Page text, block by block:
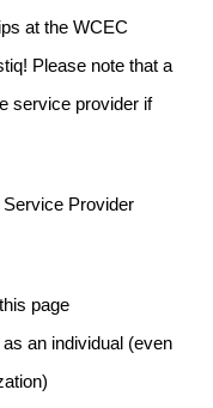
at the WCEC
Please note that a
service provider if
Provider
page
an individual (even